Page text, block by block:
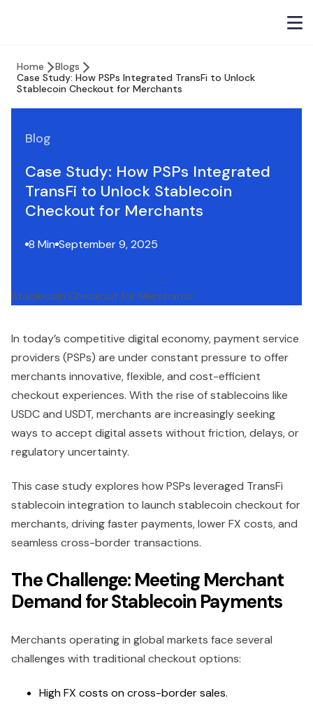
Home
Blogs
Case Study: How PSPs Integrated TransFi to Unlock
Stablecoin Checkout for Merchants
Blog
Case Study: How PSPs Integrated
TransFi to Unlock Stablecoin
Checkout for Merchants
8 Min September 9, 2025
In today’s competitive digital economy, payment service
providers (PSPs) are under constant pressure to offer
merchants innovative, flexible, and cost-efficient
checkout experiences. With the rise of stablecoins like
USDC and USDT, merchants are increasingly seeking
ways to accept digital assets without friction, delays, or
regulatory uncertainty.
This case study explores how PSPs leveraged TransFi
stablecoin integration to launch stablecoin checkout for
merchants, driving faster payments, lower FX costs, and
seamless cross-border transactions.
The Challenge: Meeting Merchant
Demand for Stablecoin Payments
Merchants operating in global markets face several
challenges with traditional checkout options:
High FX costs on cross-border sales.